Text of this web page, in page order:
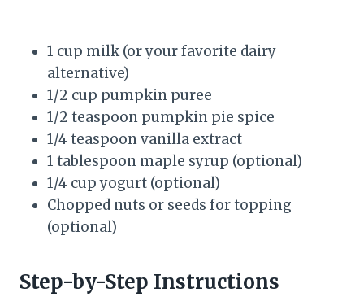
1 cup milk (or your favorite dairy
alternative)
1/2 cup pumpkin puree
1/2 teaspoon pumpkin pie spice
1/4 teaspoon vanilla extract
1 tablespoon maple syrup (optional)
1/4 cup yogurt (optional)
Chopped nuts or seeds for topping
(optional)
Step-by-Step Instructions